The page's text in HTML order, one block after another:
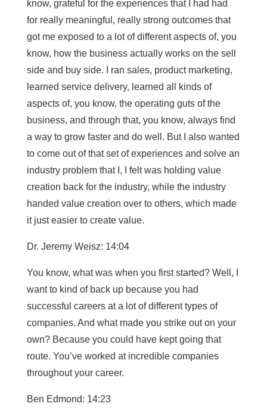
know, grateful for the experiences that I had had
for really meaningful, really strong outcomes that
got me exposed to a lot of different aspects of, you
know, how the business actually works on the sell
side and buy side. I ran sales, product marketing,
learned service delivery, learned all kinds of
aspects of, you know, the operating guts of the
business, and through that, you know, always find
a way to grow faster and do well. But I also wanted
to come out of that set of experiences and solve an
industry problem that I, I felt was holding value
creation back for the industry, while the industry
handed value creation over to others, which made
it just easier to create value.
Dr. Jeremy Weisz: 14:04
You know, what was when you first started? Well, I
want to kind of back up because you had
successful careers at a lot of different types of
companies. And what made you strike out on your
own? Because you could have kept going that
route. You’ve worked at incredible companies
throughout your career.
Ben Edmond: 14:23